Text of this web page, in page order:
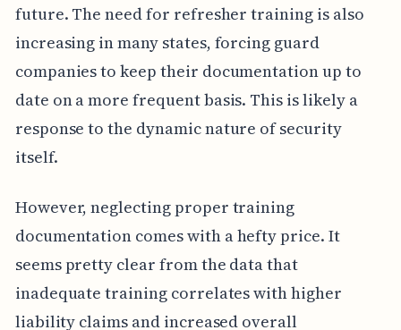
future. The need for refresher training is also
increasing in many states, forcing guard
companies to keep their documentation up to
date on a more frequent basis. This is likely a
response to the dynamic nature of security
itself.
However, neglecting proper training
documentation comes with a hefty price. It
seems pretty clear from the data that
inadequate training correlates with higher
liability claims and increased overall